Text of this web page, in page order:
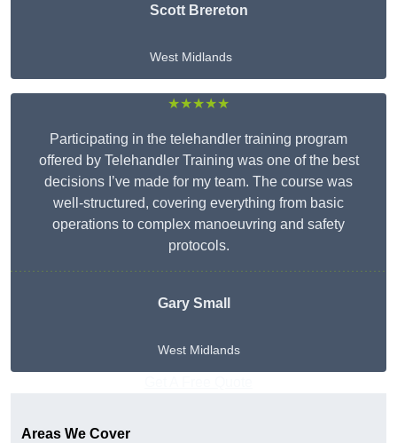
Scott Brereton
West Midlands
★★★★★
Participating in the telehandler training program
offered by Telehandler Training was one of the best
decisions I’ve made for my team. The course was
well-structured, covering everything from basic
operations to complex manoeuvring and safety
protocols.
Gary Small
West Midlands
Areas We Cover